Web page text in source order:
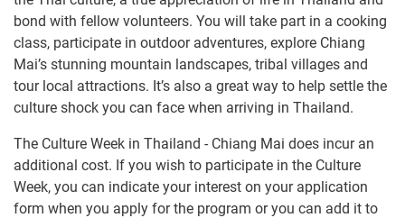
bond with fellow volunteers. You will take part in a cooking
class, participate in outdoor adventures, explore Chiang
Mai’s stunning mountain landscapes, tribal villages and
tour local attractions. It’s also a great way to help settle the
culture shock you can face when arriving in Thailand.
The Culture Week in Thailand - Chiang Mai does incur an
additional cost. If you wish to participate in the Culture
Week, you can indicate your interest on your application
form when you apply for the program or you can add it to